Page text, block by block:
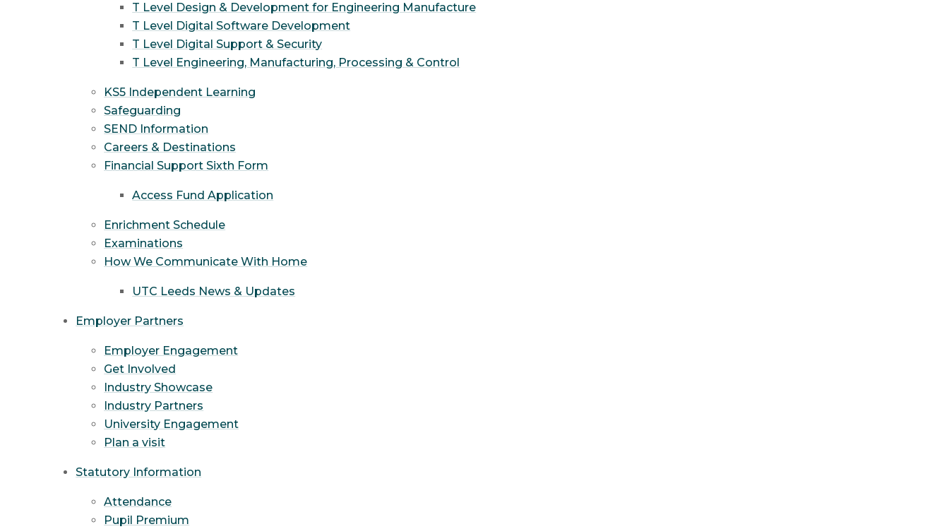
T Level Design & Development for Engineering Manufacture
T Level Digital Software Development
T Level Digital Support & Security
T Level Engineering, Manufacturing, Processing & Control
KS5 Independent Learning
Safeguarding
SEND Information
Careers & Destinations
Financial Support Sixth Form
Access Fund Application
Enrichment Schedule
Examinations
How We Communicate With Home
UTC Leeds News & Updates
Employer Partners
Employer Engagement
Get Involved
Industry Showcase
Industry Partners
University Engagement
Plan a visit
Statutory Information
Attendance
Pupil Premium